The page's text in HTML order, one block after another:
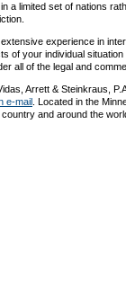
a limited set of nations
experience in
of your individual
all of the legal and
Arrett & Steinkraus,
e-mail . Located in the
and around the